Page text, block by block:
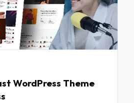
WordPress Theme